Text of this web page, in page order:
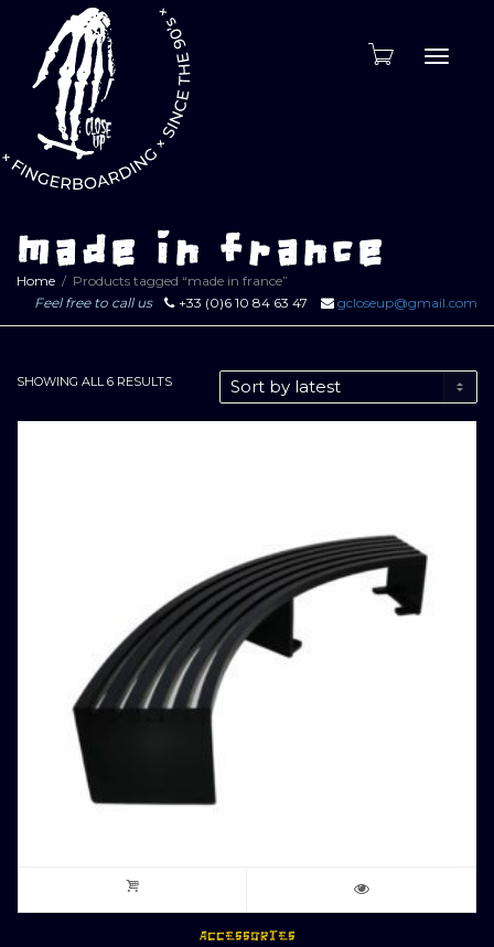
made in france
Home
Products tagged “made in france”
Feel free to call us
+33 (0)6 10 84 63 47 gcloseup@gmail.com
SHOWING ALL 6 RESULTSSORTED
LATEST
ACCESSORIES